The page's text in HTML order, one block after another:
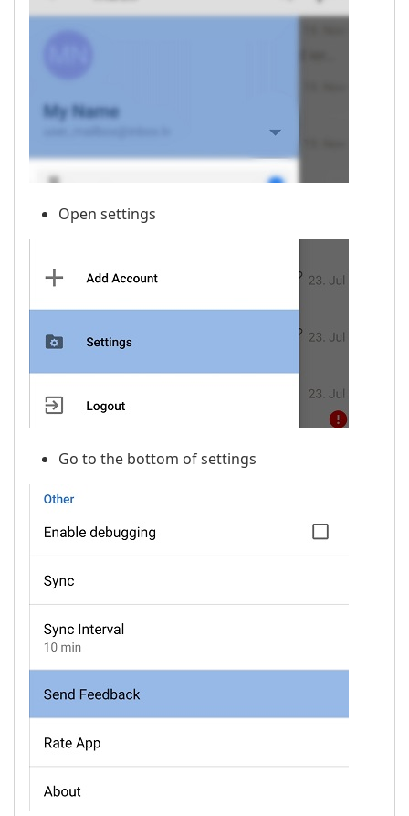
Open settings
Go to the bottom of settings